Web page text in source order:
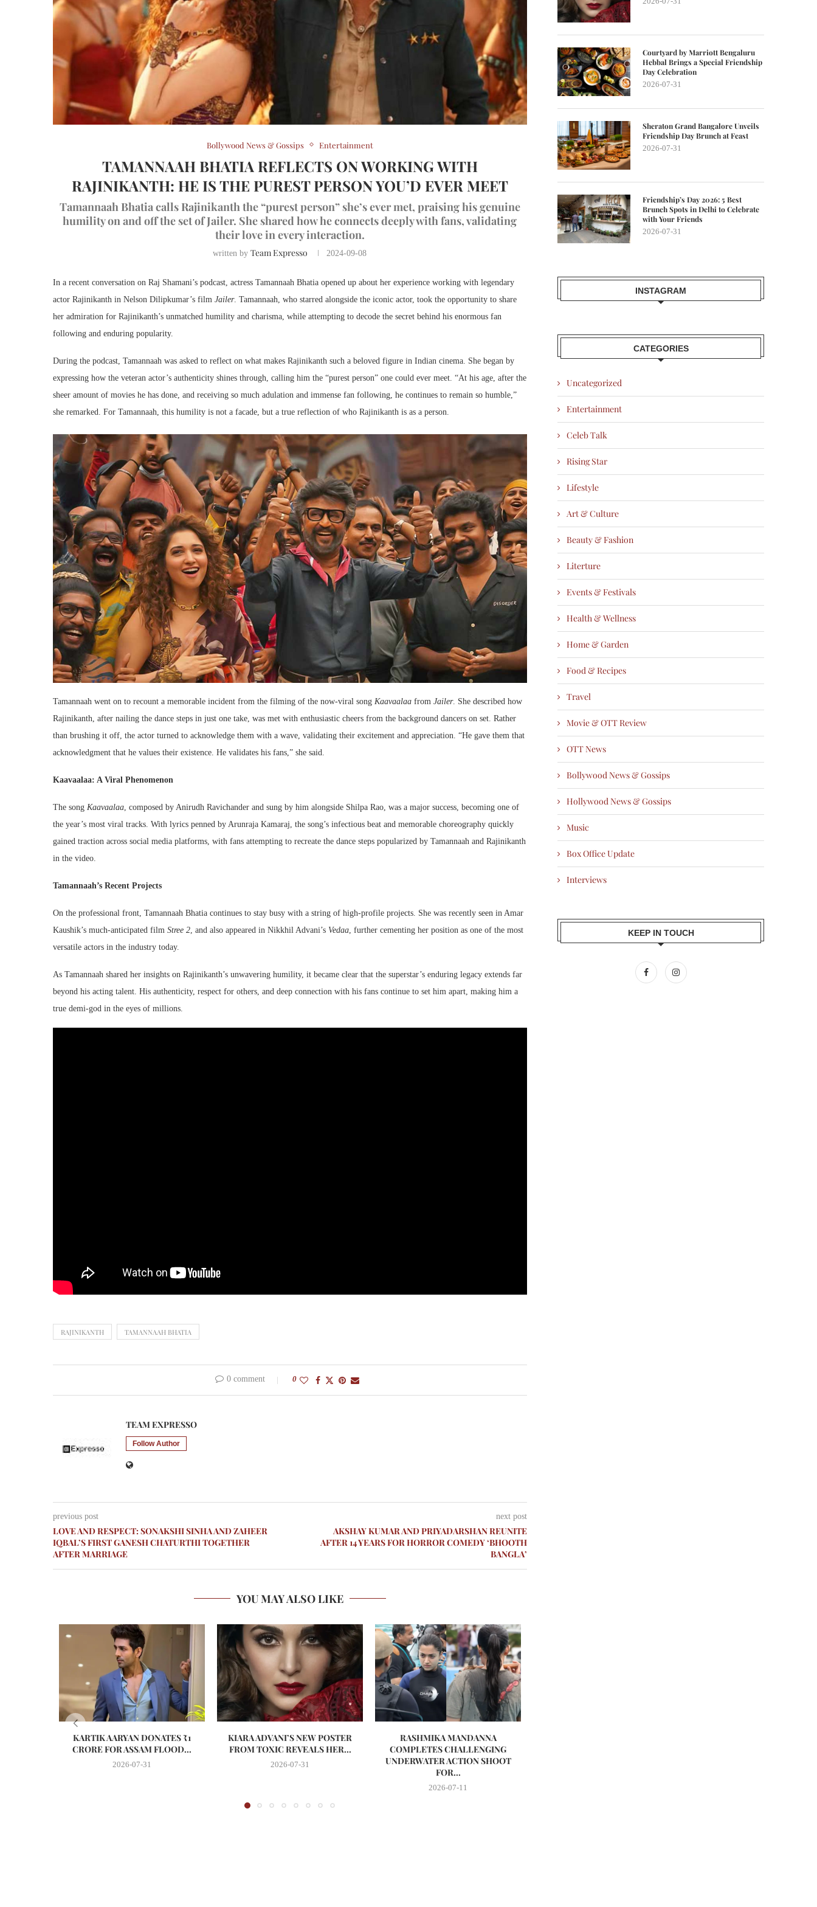
Bollywood News & Gossips Entertainment
TAMANNAAH BHATIA REFLECTS ON WORKING WITH
RAJINIKANTH: HE IS THE PUREST PERSON YOU’D EVER MEET
Tamannaah Bhatia calls Rajinikanth the “purest person” she’s ever met, praising his genuine
humility on and off the set of Jailer. She shared how he connects deeply with fans, validating
their love in every interaction.
written byTeam Expresso 2024-09-08
In a recent conversation on Raj Shamani’s podcast, actress Tamannaah Bhatia opened up about her experience working with legendary
actor Rajinikanth in Nelson Dilipkumar’s film Jailer. Tamannaah, who starred alongside the iconic actor, took the opportunity to share
her admiration for Rajinikanth’s unmatched humility and charisma, while attempting to decode the secret behind his enormous fan
following and enduring popularity.
During the podcast, Tamannaah was asked to reflect on what makes Rajinikanth such a beloved figure in Indian cinema. She began by
expressing how the veteran actor’s authenticity shines through, calling him the “purest person” one could ever meet. “At his age, after the
sheer amount of movies he has done, and receiving so much adulation and immense fan following, he continues to remain so humble,”
she remarked. For Tamannaah, this humility is not a facade, but a true reflection of who Rajinikanth is as a person.
Tamannaah went on to recount a memorable incident from the filming of the now-viral song Kaavaalaa from Jailer. She described how
Rajinikanth, after nailing the dance steps in just one take, was met with enthusiastic cheers from the background dancers on set. Rather
than brushing it off, the actor turned to acknowledge them with a wave, validating their excitement and appreciation. “He gave them that
acknowledgment that he values their existence. He validates his fans,” she said.
Kaavaalaa: A Viral Phenomenon
The song Kaavaalaa, composed by Anirudh Ravichander and sung by him alongside Shilpa Rao, was a major success, becoming one of
the year’s most viral tracks. With lyrics penned by Arunraja Kamaraj, the song’s infectious beat and memorable choreography quickly
gained traction across social media platforms, with fans attempting to recreate the dance steps popularized by Tamannaah and Rajinikanth
in the video.
Tamannaah’s Recent Projects
On the professional front, Tamannaah Bhatia continues to stay busy with a string of high-profile projects. She was recently seen in Amar
Kaushik’s much-anticipated film Stree 2, and also appeared in Nikkhil Advani’s Vedaa, further cementing her position as one of the most
versatile actors in the industry today.
As Tamannaah shared her insights on Rajinikanth’s unwavering humility, it became clear that the superstar’s enduring legacy extends far
beyond his acting talent. His authenticity, respect for others, and deep connection with his fans continue to set him apart, making him a
true demi-god in the eyes of millions.
RAJINIKANTH TAMANNAAH BHATIA
0 comment 0
TEAM EXPRESSO
Follow Author
previous post
LOVE AND RESPECT: SONAKSHI SINHA AND ZAHEER
IQBAL’S FIRST GANESH CHATURTHI TOGETHER
AFTER MARRIAGE
next post
AKSHAY KUMAR AND PRIYADARSHAN REUNITE
AFTER 14 YEARS FOR HORROR COMEDY ‘BHOOTH
BANGLA’
YOU MAY ALSO LIKE
KARTIK AARYAN DONATES ₹1
CRORE FOR ASSAM FLOOD...
2026-07-31
KIARA ADVANI’S NEW POSTER
FROM TOXIC REVEALS HER...
2026-07-31
RASHMIKA MANDANNA
COMPLETES CHALLENGING
UNDERWATER ACTION SHOOT
FOR...
2026-07-11
Courtyard by Marriott Bengaluru
Hebbal Brings a Special Friendship
Day Celebration
2026-07-31
Sheraton Grand Bangalore Unveils
Friendship Day Brunch at Feast
2026-07-31
Friendship’s Day 2026: 5 Best
Brunch Spots in Delhi to Celebrate
with Your Friends
2026-07-31
INSTAGRAM
CATEGORIES
Uncategorized
Entertainment
Celeb Talk
Rising Star
Lifestyle
Art & Culture
Beauty & Fashion
Literture
Events & Festivals
Health & Wellness
Home & Garden
Food & Recipes
Travel
Movie & OTT Review
OTT News
Bollywood News & Gossips
Hollywood News & Gossips
Music
Box Office Update
Interviews
KEEP IN TOUCH